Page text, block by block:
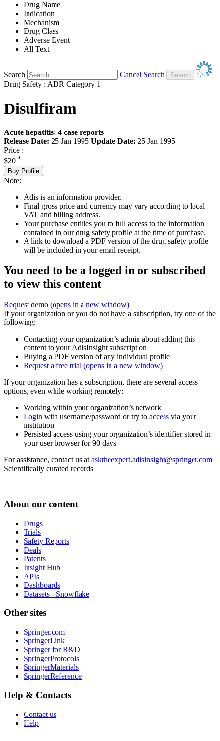
Drug Name
Indication
Mechanism
Drug Class
Adverse Event
All Text
Search
Cancel Search
Drug Safety : ADR Category 1
Disulfiram
Acute hepatitis: 4 case reports
Release Date: 25 Jan 1995 Update Date: 25 Jan 1995
Price :
$20 *
Buy Profile
Note:
Adis is an information provider.
Final gross price and currency may vary according to local
VAT and billing address.
Your purchase entitles you to full access to the information
contained in our drug safety profile at the time of purchase.
A link to download a PDF version of the drug safety profile
will be included in your email receipt.
You need to be a logged in or subscribed
to view this content
Request demo (opens in a new window)
If your organization or you do not have a subscription, try one of the
following:
Contacting your organization’s admin about adding this
content to your AdisInsight subscription
Buying a PDF version of any individual profile
Request a free trial (opens in a new window)
If your organization has a subscription, there are several access
options, even while working remotely:
Working within your organization’s network
Login with username/password or try to access via your
institution
Persisted access using your organization’s identifier stored in
your user browser for 90 days
For assistance, contact us at asktheexpert.adisinsight@springer.com
Scientifically curated records
About our content
Drugs
Trials
Safety Reports
Deals
Patents
Insight Hub
APIs
Dashboards
Datasets - Snowflake
Other sites
Springer.com
SpringerLink
Springer for R&D
SpringerProtocols
SpringerMaterials
SpringerReference
Help & Contacts
Contact us
Help